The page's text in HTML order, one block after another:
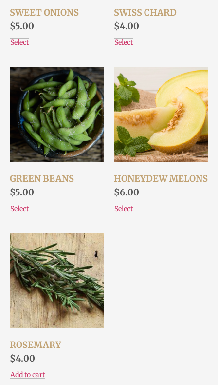
SWEET ONIONS
$5.00
Select
SWISS CHARD
$4.00
Select
GREEN BEANS
$5.00
Select
HONEYDEW MELONS
$6.00
Select
ROSEMARY
$4.00
Add to cart